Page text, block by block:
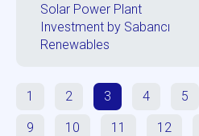
Solar Power Plant
Investment by Sabancı
Renewables
1 2 3 4 5
9 10 11 12